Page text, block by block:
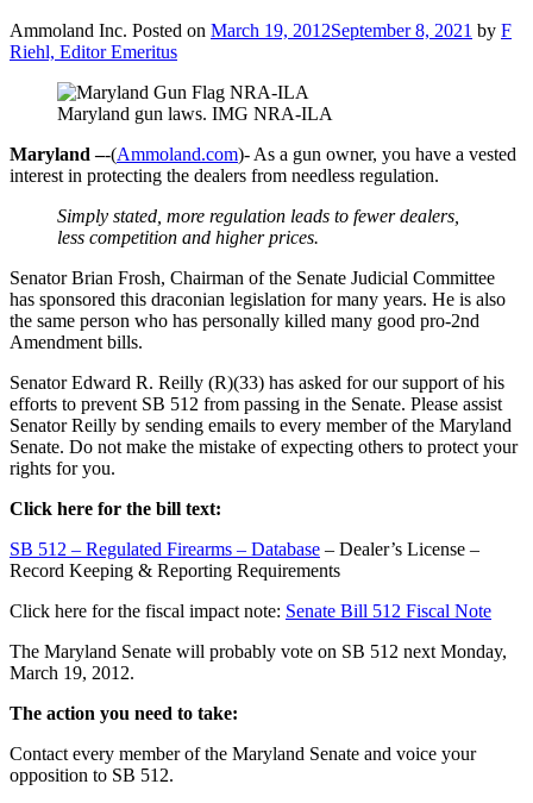
Ammoland Inc. Posted on March 19, 2012September 8, 2021 by F
Riehl, Editor Emeritus
Maryland gun laws. IMG NRA-ILA
Maryland –-(Ammoland.com)- As a gun owner, you have a vested
interest in protecting the dealers from needless regulation.
Simply stated, more regulation leads to fewer dealers,
less competition and higher prices.
Senator Brian Frosh, Chairman of the Senate Judicial Committee
has sponsored this draconian legislation for many years. He is also
the same person who has personally killed many good pro-2nd
Amendment bills.
Senator Edward R. Reilly (R)(33) has asked for our support of his
efforts to prevent SB 512 from passing in the Senate. Please assist
Senator Reilly by sending emails to every member of the Maryland
Senate. Do not make the mistake of expecting others to protect your
rights for you.
Click here for the bill text:
SB 512 – Regulated Firearms – Database – Dealer’s License –
Record Keeping & Reporting Requirements
Click here for the fiscal impact note: Senate Bill 512 Fiscal Note
The Maryland Senate will probably vote on SB 512 next Monday,
March 19, 2012.
The action you need to take:
Contact every member of the Maryland Senate and voice your
opposition to SB 512.